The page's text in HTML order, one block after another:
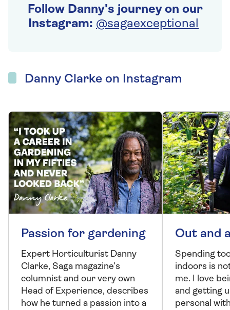
Follow Danny's journey on our
Instagram: @sagaexceptional
Danny Clarke on Instagram
Passion for gardening
Expert Horticulturist Danny
Clarke, Saga magazine’s
columnist and our very own
Head of Experience, describes
how he turned a passion into a
Out and
Spending
indoors is
me. I love
and getting
personal